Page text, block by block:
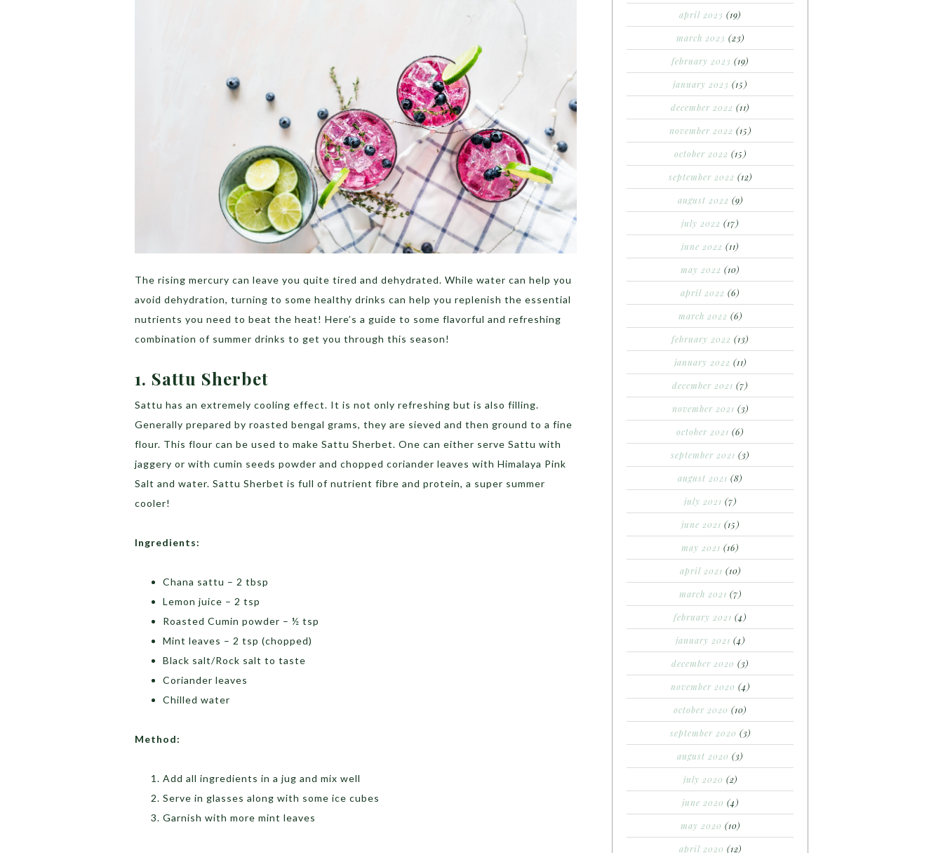
The rising mercury can leave you quite tired and dehydrated. While water can help you
avoid dehydration, turning to some healthy drinks can help you replenish the essential
nutrients you need to beat the heat! Here’s a guide to some flavorful and refreshing
combination of summer drinks to get you through this season!
1. Sattu Sherbet
Sattu has an extremely cooling effect. It is not only refreshing but is also filling.
Generally prepared by roasted bengal grams, they are sieved and then ground to a fine
flour. This flour can be used to make Sattu Sherbet. One can either serve Sattu with
jaggery or with cumin seeds powder and chopped coriander leaves with Himalaya Pink
Salt and water. Sattu Sherbet is full of nutrient fibre and protein, a super summer
cooler!
Ingredients:
Chana sattu – 2 tbsp
Lemon juice – 2 tsp
Roasted Cumin powder – ½ tsp
Mint leaves – 2 tsp (chopped)
Black salt/Rock salt to taste
Coriander leaves
Chilled water
Method:
Add all ingredients in a jug and mix well
Serve in glasses along with some ice cubes
Garnish with more mint leaves
april 2023 (19)
march 2023 (23)
february 2023 (19)
january 2023 (15)
december 2022 (11)
november 2022 (15)
october 2022 (15)
september 2022 (12)
august 2022 (9)
july 2022 (17)
june 2022 (11)
may 2022 (10)
april 2022 (6)
march 2022 (6)
february 2022 (13)
january 2022 (11)
december 2021 (7)
november 2021 (3)
october 2021 (6)
september 2021 (3)
august 2021 (8)
july 2021 (7)
june 2021 (15)
may 2021 (16)
april 2021 (10)
march 2021 (7)
february 2021 (4)
january 2021 (4)
december 2020 (3)
november 2020 (4)
october 2020 (10)
september 2020 (3)
august 2020 (3)
july 2020 (2)
june 2020 (4)
may 2020 (10)
april 2020 (12)